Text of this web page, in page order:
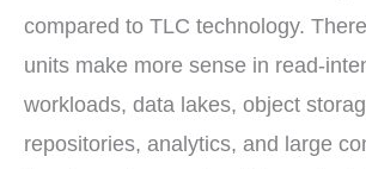
compared to TLC technology.
units make more sense in read-
workloads, data lakes, object
repositories, analytics, and large